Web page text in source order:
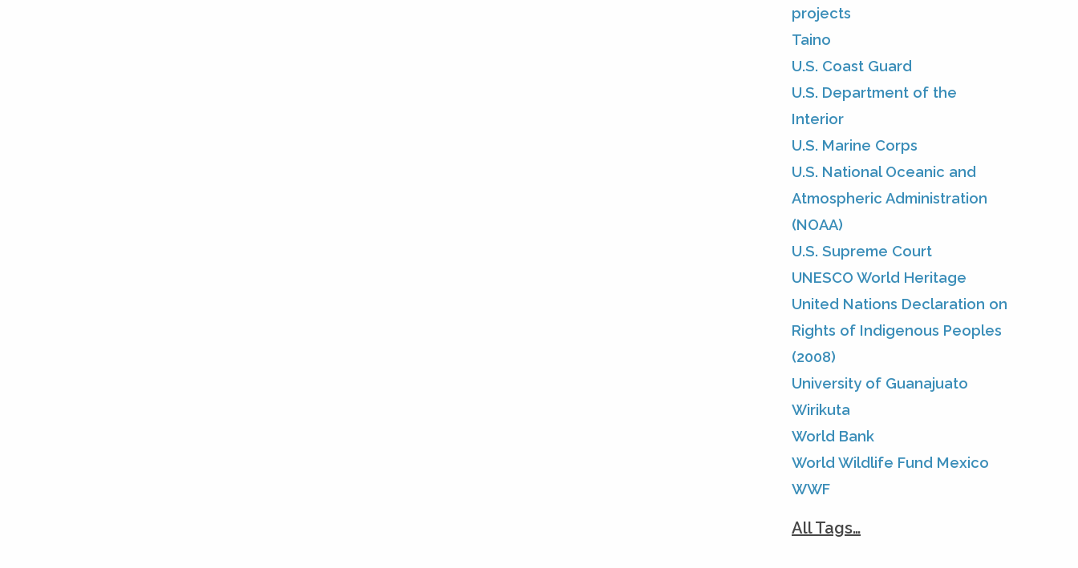
projects
Taino
U.S. Coast Guard
U.S. Department of the
Interior
U.S. Marine Corps
U.S. National Oceanic and
Atmospheric Administration
(NOAA)
U.S. Supreme Court
UNESCO World Heritage
United Nations Declaration on
Rights of Indigenous Peoples
(2008)
University of Guanajuato
Wirikuta
World Bank
World Wildlife Fund Mexico
WWF
All Tags…